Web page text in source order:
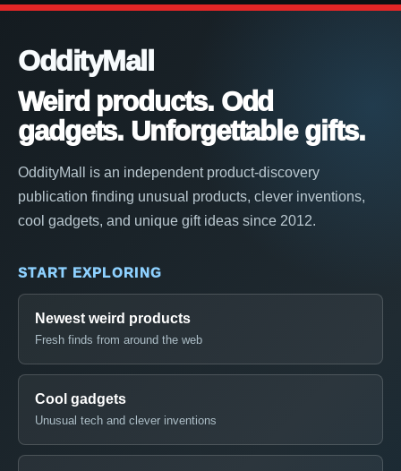
OddityMall
Weird products. Odd
gadgets. Unforgettable gifts.
OddityMall is an independent product-discovery
publication finding unusual products, clever inventions,
cool gadgets, and unique gift ideas since 2012.
START EXPLORING
Newest weird products
Fresh finds from around the web
Cool gadgets
Unusual tech and clever inventions